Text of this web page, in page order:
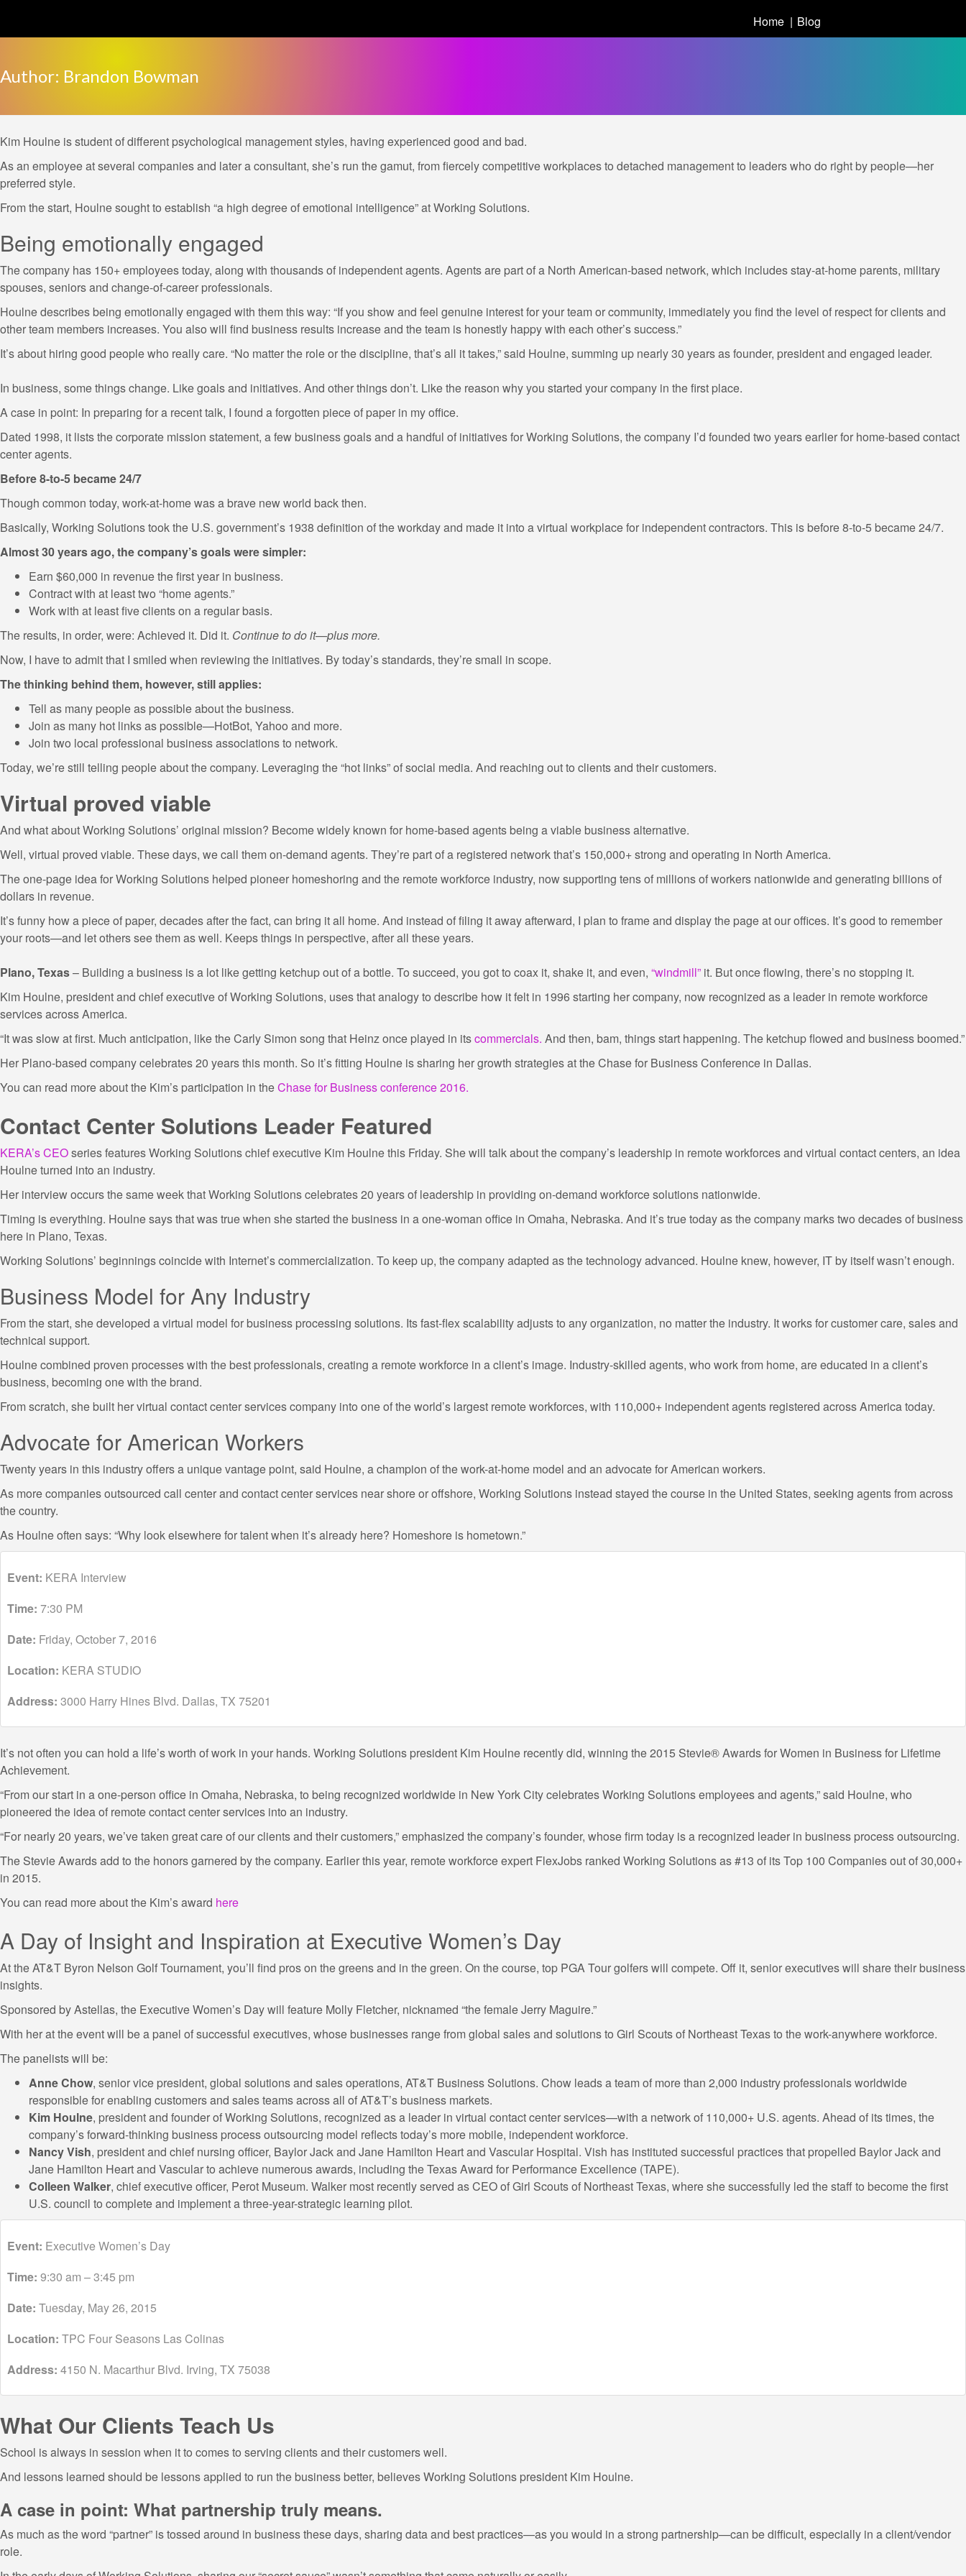
content
Home Blog
Author: Brandon Bowman
Kim Houlne is student of different psychological management styles, having experienced good and bad.
As an employee at several companies and later a consultant, she’s run the gamut, from fiercely competitive workplaces to detached management to leaders who do right by people—her
preferred style.
From the start, Houlne sought to establish “a high degree of emotional intelligence” at Working Solutions.
Being emotionally engaged
The company has 150+ employees today, along with thousands of independent agents. Agents are part of a North American-based network, which includes stay-at-home parents, military
spouses, seniors and change-of-career professionals.
Houlne describes being emotionally engaged with them this way: “If you show and feel genuine interest for your team or community, immediately you find the level of respect for clients and
other team members increases. You also will find business results increase and the team is honestly happy with each other’s success.”
It’s about hiring good people who really care. “No matter the role or the discipline, that’s all it takes,” said Houlne, summing up nearly 30 years as founder, president and engaged leader.
In business, some things change. Like goals and initiatives. And other things don’t. Like the reason why you started your company in the first place.
A case in point: In preparing for a recent talk, I found a forgotten piece of paper in my office.
Dated 1998, it lists the corporate mission statement, a few business goals and a handful of initiatives for Working Solutions, the company I’d founded two years earlier for home-based contact
center agents.
Before 8-to-5 became 24/7
Though common today, work-at-home was a brave new world back then.
Basically, Working Solutions took the U.S. government’s 1938 definition of the workday and made it into a virtual workplace for independent contractors. This is before 8-to-5 became 24/7.
Almost 30 years ago, the company’s goals were simpler:
Earn $60,000 in revenue the first year in business.
Contract with at least two “home agents.”
Work with at least five clients on a regular basis.
The results, in order, were: Achieved it. Did it. Continue to do it—plus more.
Now, I have to admit that I smiled when reviewing the initiatives. By today’s standards, they’re small in scope.
The thinking behind them, however, still applies:
Tell as many people as possible about the business.
Join as many hot links as possible—HotBot, Yahoo and more.
Join two local professional business associations to network.
Today, we’re still telling people about the company. Leveraging the “hot links” of social media. And reaching out to clients and their customers.
Virtual proved viable
And what about Working Solutions’ original mission? Become widely known for home-based agents being a viable business alternative.
Well, virtual proved viable. These days, we call them on-demand agents. They’re part of a registered network that’s 150,000+ strong and operating in North America.
The one-page idea for Working Solutions helped pioneer homeshoring and the remote workforce industry, now supporting tens of millions of workers nationwide and generating billions of
dollars in revenue.
It’s funny how a piece of paper, decades after the fact, can bring it all home. And instead of filing it away afterward, I plan to frame and display the page at our offices. It’s good to remember
your roots—and let others see them as well. Keeps things in perspective, after all these years.
Plano, Texas– Building a business is a lot like getting ketchup out of a bottle. To succeed, you got to coax it, shake it, and even, “windmill” it. But once flowing, there’s no stopping it.
Kim Houlne, president and chief executive of Working Solutions, uses that analogy to describe how it felt in 1996 starting her company, now recognized as a leader in remote workforce
services across America.
“It was slow at first. Much anticipation, like the Carly Simon song that Heinz once played in itscommercials. And then, bam, things start happening. The ketchup flowed and business boomed.”
Her Plano-based company celebrates 20 years this month. So it’s fitting Houlne is sharing her growth strategies at the Chase for Business Conference in Dallas.
You can read more about the Kim’s participation in theChase for Business conference 2016.
Contact Center Solutions Leader Featured
KERA’s CEOseries features Working Solutions chief executive Kim Houlne this Friday. She will talk about the company’s leadership in remote workforces and virtual contact centers, an idea
Houlne turned into an industry.
Her interview occurs the same week that Working Solutions celebrates 20 years of leadership in providing on-demand workforce solutions nationwide.
Timing is everything. Houlne says that was true when she started the business in a one-woman office in Omaha, Nebraska. And it’s true today as the company marks two decades of business
here in Plano, Texas.
Working Solutions’ beginnings coincide with Internet’s commercialization. To keep up, the company adapted as the technology advanced. Houlne knew, however, IT by itself wasn’t enough.
Business Model for Any Industry
From the start, she developed a virtual model for business processing solutions. Its fast-flex scalability adjusts to any organization, no matter the industry. It works for customer care, sales and
technical support.
Houlne combined proven processes with the best professionals, creating a remote workforce in a client’s image. Industry-skilled agents, who work from home, are educated in a client’s
business, becoming one with the brand.
From scratch, she built her virtual contact center services company into one of the world’s largest remote workforces, with 110,000+ independent agents registered across America today.
Advocate for American Workers
Twenty years in this industry offers a unique vantage point, said Houlne, a champion of the work-at-home model and an advocate for American workers.
As more companies outsourced call center and contact center services near shore or offshore, Working Solutions instead stayed the course in the United States, seeking agents from across
the country.
As Houlne often says: “Why look elsewhere for talent when it’s already here? Homeshore is hometown.”
Event: KERA Interview
Time: 7:30 PM
Date: Friday, October 7, 2016
Location: KERA STUDIO
Address: 3000 Harry Hines Blvd. Dallas, TX 75201
It’s not often you can hold a life’s worth of work in your hands. Working Solutions president Kim Houlne recently did, winning the 2015 Stevie® Awards for Women in Business for Lifetime
Achievement.
“From our start in a one-person office in Omaha, Nebraska, to being recognized worldwide in New York City celebrates Working Solutions employees and agents,” said Houlne, who
pioneered the idea of remote contact center services into an industry.
“For nearly 20 years, we’ve taken great care of our clients and their customers,” emphasized the company’s founder, whose firm today is a recognized leader in business process outsourcing.
The Stevie Awards add to the honors garnered by the company. Earlier this year, remote workforce expert FlexJobs ranked Working Solutions as #13 of its Top 100 Companies out of 30,000+
in 2015.
You can read more about the Kim’s award here
A Day of Insight and Inspiration at Executive Women’s Day
At the AT&T Byron Nelson Golf Tournament, you’ll find pros on the greens and in the green. On the course, top PGA Tour golfers will compete. Off it, senior executives will share their business
insights.
Sponsored by Astellas, the Executive Women’s Day will feature Molly Fletcher, nicknamed “the female Jerry Maguire.”
With her at the event will be a panel of successful executives, whose businesses range from global sales and solutions to Girl Scouts of Northeast Texas to the work-anywhere workforce.
The panelists will be:
Anne Chow, senior vice president, global solutions and sales operations, AT&T Business Solutions. Chow leads a team of more than 2,000 industry professionals worldwide
responsible for enabling customers and sales teams across all of AT&T’s business markets.
Kim Houlne, president and founder of Working Solutions, recognized as a leader in virtual contact center services—with a network of 110,000+ U.S. agents. Ahead of its times, the
company’s forward-thinking business process outsourcing model reflects today’s more mobile, independent workforce.
Nancy Vish, president and chief nursing officer, Baylor Jack and Jane Hamilton Heart and Vascular Hospital. Vish has instituted successful practices that propelled Baylor Jack and
Jane Hamilton Heart and Vascular to achieve numerous awards, including the Texas Award for Performance Excellence (TAPE).
Colleen Walker, chief executive officer, Perot Museum. Walker most recently served as CEO of Girl Scouts of Northeast Texas, where she successfully led the staff to become the first
U.S. council to complete and implement a three-year-strategic learning pilot.
Event: Executive Women’s Day
Time: 9:30 am – 3:45 pm
Date: Tuesday, May 26, 2015
Location: TPC Four Seasons Las Colinas
Address: 4150 N. Macarthur Blvd. Irving, TX 75038
What Our Clients Teach Us
School is always in session when it to comes to serving clients and their customers well.
And lessons learned should be lessons applied to run the business better, believes Working Solutions president Kim Houlne.
A case in point: What partnership truly means.
As much as the word “partner” is tossed around in business these days, sharing data and best practices—as you would in a strong partnership—can be difficult, especially in a client/vendor
role.